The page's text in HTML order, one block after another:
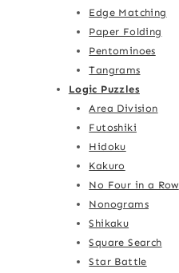
Edge Matching
Paper Folding
Pentominoes
Tangrams
Logic Puzzles
Area Division
Futoshiki
Hidoku
Kakuro
No Four in a Row
Nonograms
Shikaku
Square Search
Star Battle